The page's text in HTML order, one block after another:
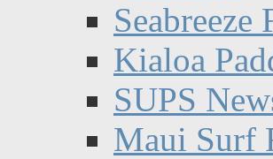
Kialoa
SUPS
Maui Surf